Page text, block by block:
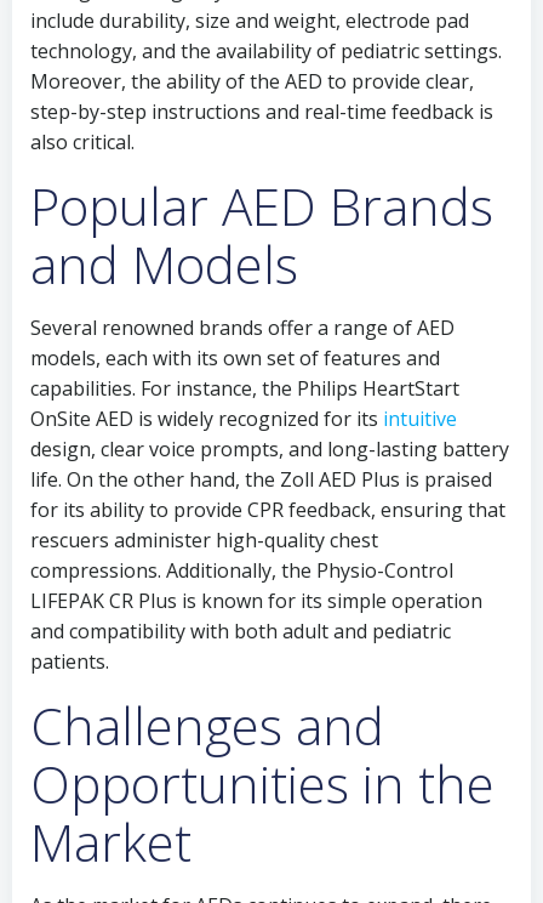
include durability, size and weight, electrode pad
technology, and the availability of pediatric settings.
Moreover, the ability of the AED to provide clear,
step-by-step instructions and real-time feedback is
also critical.
Popular AED Brands
and Models
Several renowned brands offer a range of AED
models, each with its own set of features and
capabilities. For instance, the Philips HeartStart
OnSite AED is widely recognized for its intuitive
design, clear voice prompts, and long-lasting battery
life. On the other hand, the Zoll AED Plus is praised
for its ability to provide CPR feedback, ensuring that
rescuers administer high-quality chest
compressions. Additionally, the Physio-Control
LIFEPAK CR Plus is known for its simple operation
and compatibility with both adult and pediatric
patients.
Challenges and
Opportunities in the
Market